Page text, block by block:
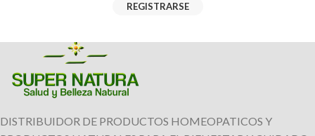
REGISTRARSE
DISTRIBUIDOR DE PRODUCTOS HOMEOPATICOS Y